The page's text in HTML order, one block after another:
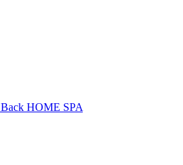
Back HOME SPA